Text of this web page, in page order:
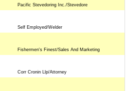
Pacific Stevedoring Inc./Stevedore
Self Employed/Welder
Fishermen's Finest/Sales And Marketing
Corr Cronin Llp/Attorney